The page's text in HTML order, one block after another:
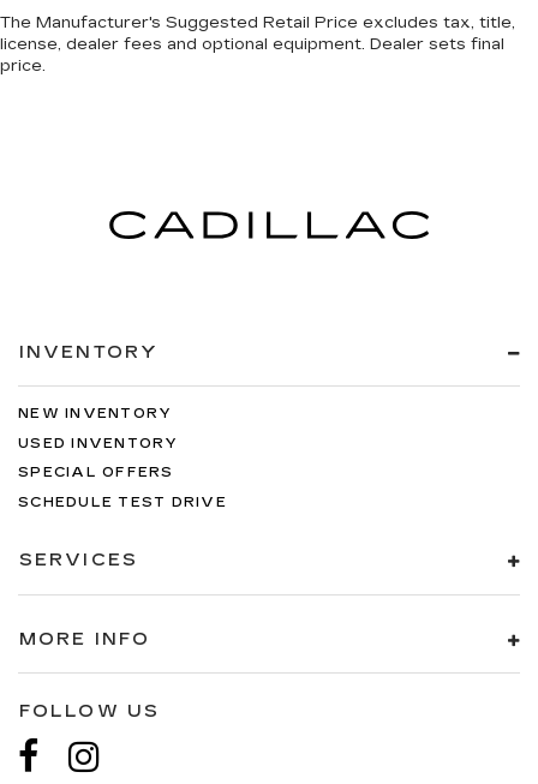
The Manufacturer's Suggested Retail Price excludes tax, title,
license, dealer fees and optional equipment. Dealer sets final
price.
INVENTORY
NEW INVENTORY
USED INVENTORY
SPECIAL OFFERS
SCHEDULE TEST DRIVE
SERVICES
MORE INFO
FOLLOW US